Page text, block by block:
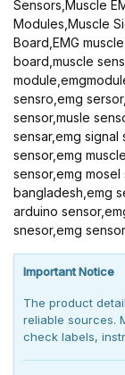
Sensors,Muscle
Modules,Muscle
Board,EMG
board,muscle
sensro,emg
sensor,musle
sensar,emg signal
sensor,emg
sensor,emg
bangladesh,emg
arduino
snesor,emg
Important Notice
The product
reliable sources.
check labels,